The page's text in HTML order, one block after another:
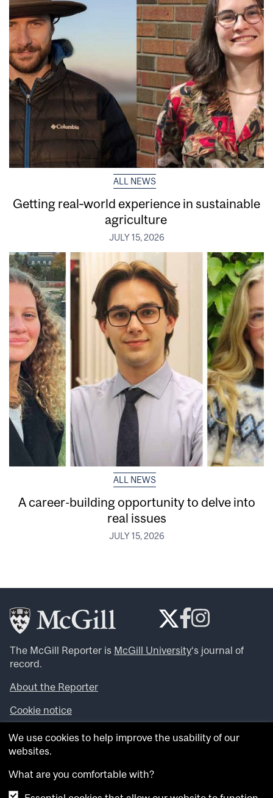
ALL NEWS
Getting real‑world experience in sustainable
agriculture
JULY 15, 2026
ALL NEWS
A career-building opportunity to delve into
real issues
JULY 15, 2026
The McGill Reporter is McGill University‘s journal of
record.
About the Reporter
Cookie notice
Looking for more news, videos and expert opinions? Try
theMcGill Newsroom .
archives.
We use cookies to help improve the usability of our
websites.
What are you comfortable with?